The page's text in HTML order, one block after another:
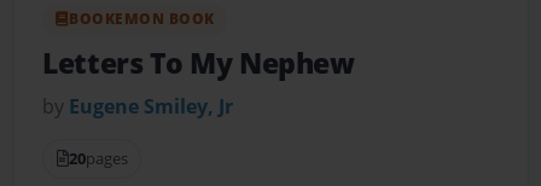
BOOKEMON BOOK
Letters To My Nephew
by Eugene Smiley, Jr
20pages